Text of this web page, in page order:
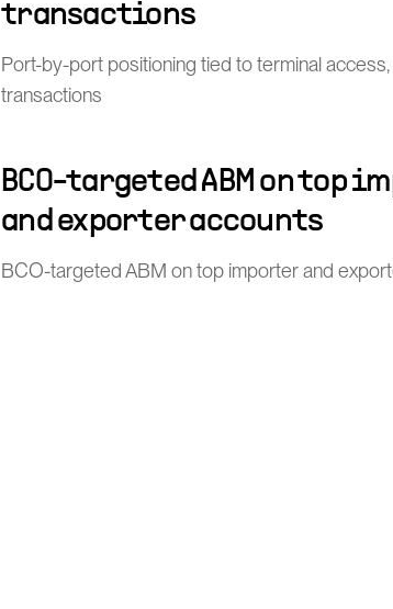
transactions
Port-by-port positioning tied to terminal
transactions
BCO-targeted ABM on top
and exporter accounts
BCO-targeted ABM on top importer and